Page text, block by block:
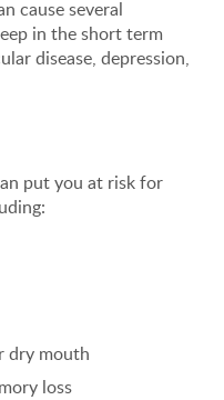
cause several
in the short term
disease, depression,
put you at risk for
dry mouth
loss